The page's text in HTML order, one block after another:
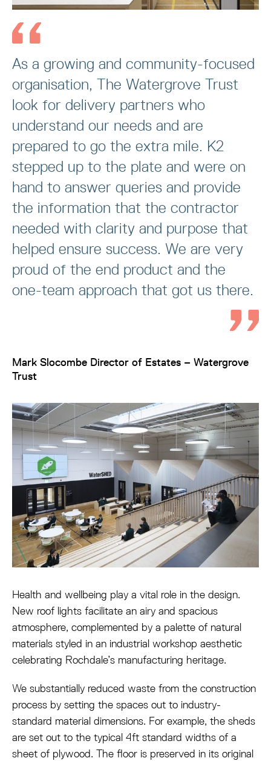
As a growing and community-focused
organisation, The Watergrove Trust
look for delivery partners who
understand our needs and are
prepared to go the extra mile. K2
stepped up to the plate and were on
hand to answer queries and provide
the information that the contractor
needed with clarity and purpose that
helped ensure success. We are very
proud of the end product and the
one-team approach that got us there.
Mark Slocombe Director of Estates – Watergrove
Trust
Health and wellbeing play a vital role in the design.
New roof lights facilitate an airy and spacious
atmosphere, complemented by a palette of natural
materials styled in an industrial workshop aesthetic
celebrating Rochdale’s manufacturing heritage.
We substantially reduced waste from the construction
process by setting the spaces out to industry-
standard material dimensions. For example, the sheds
are set out to the typical 4ft standard widths of a
sheet of plywood. The floor is preserved in its original